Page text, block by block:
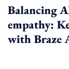
Balancing
empathy:
with Braze